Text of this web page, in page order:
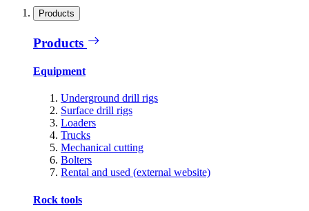
Products
Products
Equipment
Underground drill rigs
Surface drill rigs
Loaders
Trucks
Mechanical cutting
Bolters
Rental and used (external website)
Rock tools